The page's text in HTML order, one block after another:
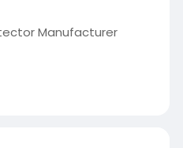
Manufacturer